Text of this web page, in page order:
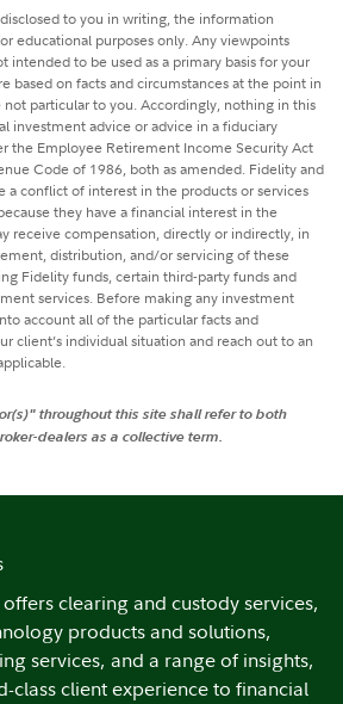
to you in writing, the information
educational purposes only. Any viewpoints
intended to be used as a primary basis for your
based on facts and circumstances at the point in
particular to you. Accordingly, nothing in this
investment advice or advice in a fiduciary
the Employee Retirement Income Security Act
Code of 1986, both as amended. Fidelity and
a conflict of interest in the products or services
they have a financial interest in the
receive compensation, directly or indirectly, in
distribution, and/or servicing of these
Fidelity funds, certain third-party funds and
services. Before making any investment
account all of the particular facts and
client’s individual situation and reach out to an
throughout this site shall refer to both
dealers as a collective term.
clearing and custody services,
products and solutions,
services, and a range of insights,
class client experience to financial